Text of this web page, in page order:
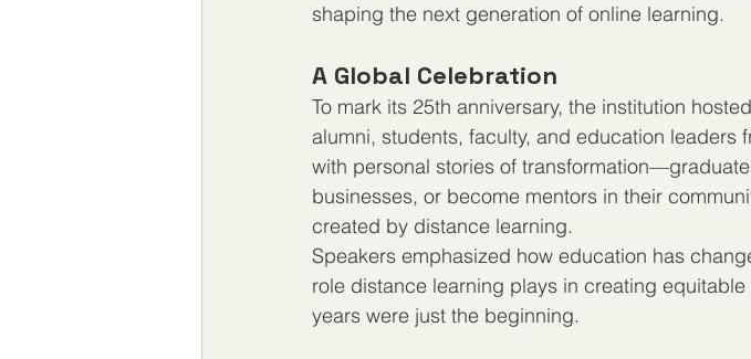
shaping the next generation of online learning.
A Global Celebration
To mark its 25th anniversary, the institution
alumni, students, faculty, and education leaders
with personal stories of
businesses, or become mentors in their
created by distance learning.
Speakers emphasized how education has
role distance learning plays in creating
years were just the beginning.